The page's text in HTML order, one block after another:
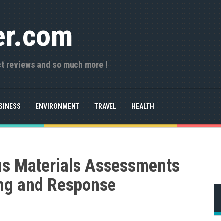
reviews and so much more !
ENVIRONMENT TRAVEL HEALTH
Materials Assessments
and Response